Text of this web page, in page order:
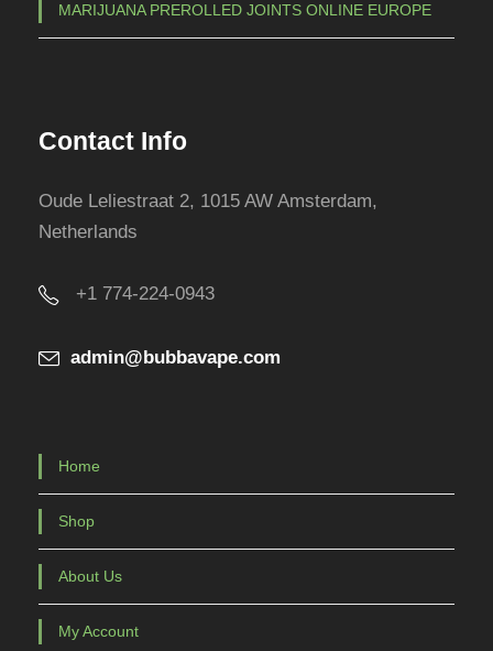
MARIJUANA PREROLLED JOINTS ONLINE EUROPE
Contact Info
Oude Leliestraat 2, 1015 AW Amsterdam,
Netherlands
+1 774-224-0943
admin@bubbavape.com
Home
Shop
About Us
My Account